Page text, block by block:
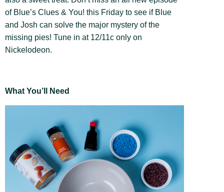
of Blue’s Clues & You! this Friday to see if Blue
and Josh can solve the major mystery of the
missing pies! Tune in at 12/11c only on
Nickelodeon.
What You’ll Need